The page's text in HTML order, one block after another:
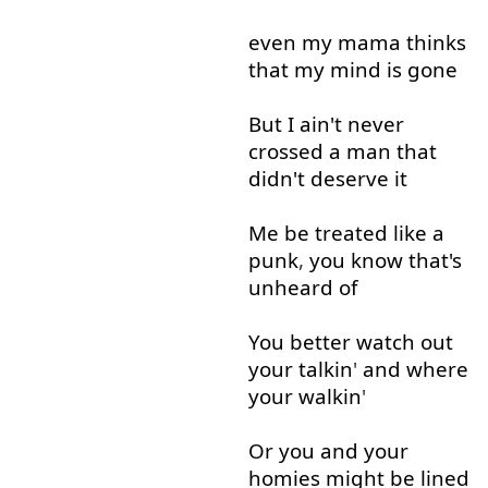
even my mama thinks
that my mind is gone
But I ain't never
crossed a man that
didn't deserve it
Me be treated like a
punk, you know that's
unheard of
You better watch out
your talkin' and where
your walkin'
Or you and your
homies might be lined